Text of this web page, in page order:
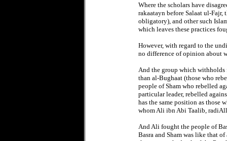
Where the scholars have
rakaatayn before Salaat ul-Fajr,
obligatory), and other such
which leaves these practices
However, with regard to the
no difference of opinion about
And the group which withholds
than al-Bughaat (those who
people of Sham who rebelled
particular leader, rebelled
has the same position as those
whom Ali ibn Abi Taalib,
And Ali fought the people of
Basra and Sham was like that